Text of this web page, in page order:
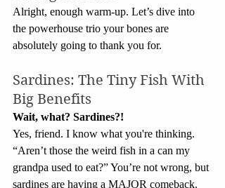
Alright, enough warm-up. Let’s dive into
the powerhouse trio your bones are
absolutely going to thank you for.
Sardines: The Tiny Fish With
Big Benefits
Wait, what? Sardines?!
Yes, friend. I know what you're thinking.
“Aren’t those the weird fish in a can my
grandpa used to eat?” You’re not wrong, but
sardines are having a MAJOR comeback.